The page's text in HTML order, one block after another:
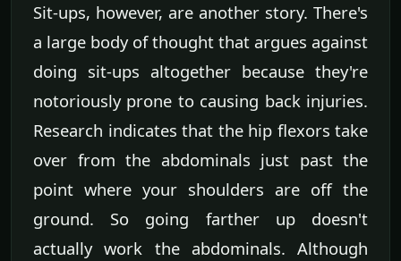
Sit-ups, however, are another story. There's
a large body of thought that argues against
doing sit-ups altogether because they're
notoriously prone to causing back injuries.
Research indicates that the hip flexors take
over from the abdominals just past the
point where your shoulders are off the
ground. So going farther up doesn't
actually work the abdominals. Although